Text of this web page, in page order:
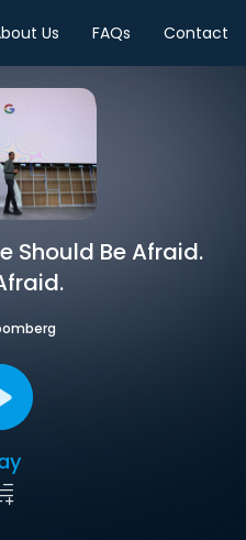
Us FAQs Contact
Should Be Afraid.